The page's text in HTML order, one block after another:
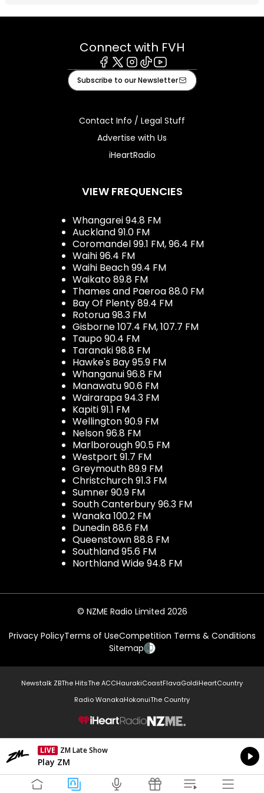
Connect with FVH
Facebook
X Instagram
TiktokYoutube
Subscribe to our Newsletter
Contact Info / Legal Stuff
Advertise with Us
iHeartRadio
VIEW FREQUENCIES
Whangarei 94.8 FM
Auckland 91.0 FM
Coromandel 99.1 FM, 96.4 FM
Waihi 96.4 FM
Waihi Beach 99.4 FM
Waikato 89.8 FM
Thames and Paeroa 88.0 FM
Bay Of Plenty 89.4 FM
Rotorua 98.3 FM
Gisborne 107.4 FM, 107.7 FM
Taupo 90.4 FM
Taranaki 98.8 FM
Hawke's Bay 95.9 FM
Whanganui 96.8 FM
Manawatu 90.6 FM
Wairarapa 94.3 FM
Kapiti 91.1 FM
Wellington 90.9 FM
Nelson 96.8 FM
Marlborough 90.5 FM
Westport 91.7 FM
Greymouth 89.9 FM
Christchurch 91.3 FM
Sumner 90.9 FM
South Canterbury 96.3 FM
Wanaka 100.2 FM
Dunedin 88.6 FM
Queenstown 88.8 FM
Southland 95.6 FM
Northland Wide 94.8 FM
© NZME Radio Limited 2026
Privacy PolicyTerms of UseCompetition Terms & Conditions
Sitemap
Newstalk ZBThe HitsThe ACCHaurakiCoastFlavaGoldiHeartCountry
Radio WanakaHokonuiThe Country
NZME.
LIVE ZM Late Show
Currently On Air
Play ZM